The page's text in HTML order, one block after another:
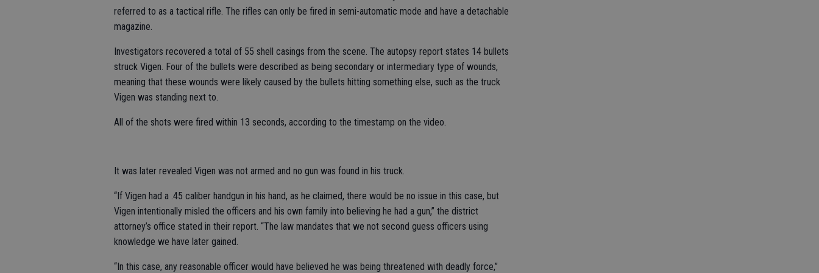
referred to as a tactical rifle. The rifles can only be fired in semi-automatic mode and have a detachable
magazine.
Investigators recovered a total of 55 shell casings from the scene. The autopsy report states 14 bullets
struck Vigen. Four of the bullets were described as being secondary or intermediary type of wounds,
meaning that these wounds were likely caused by the bullets hitting something else, such as the truck
Vigen was standing next to.
All of the shots were fired within 13 seconds, according to the timestamp on the video.
It was later revealed Vigen was not armed and no gun was found in his truck.
“If Vigen had a .45 caliber handgun in his hand, as he claimed, there would be no issue in this case, but
Vigen intentionally misled the officers and his own family into believing he had a gun,” the district
attorney’s office stated in their report. “The law mandates that we not second guess officers using
knowledge we have later gained.
“In this case, any reasonable officer would have believed he was being threatened with deadly force,”